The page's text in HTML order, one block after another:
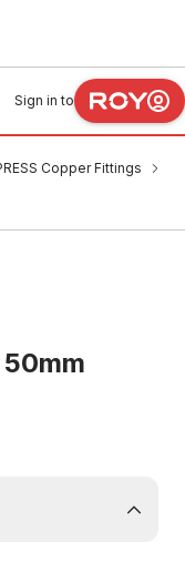
Sign in to
Copper Fittings
50mm